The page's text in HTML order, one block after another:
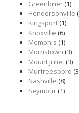
Greenbrier(1)
Hendersonville
Kingsport(1)
Knoxville (6)
Memphis (1)
Morristown (3)
Mount Juliet(3)
Murfreesboro
Nashville (8)
Seymour(1)